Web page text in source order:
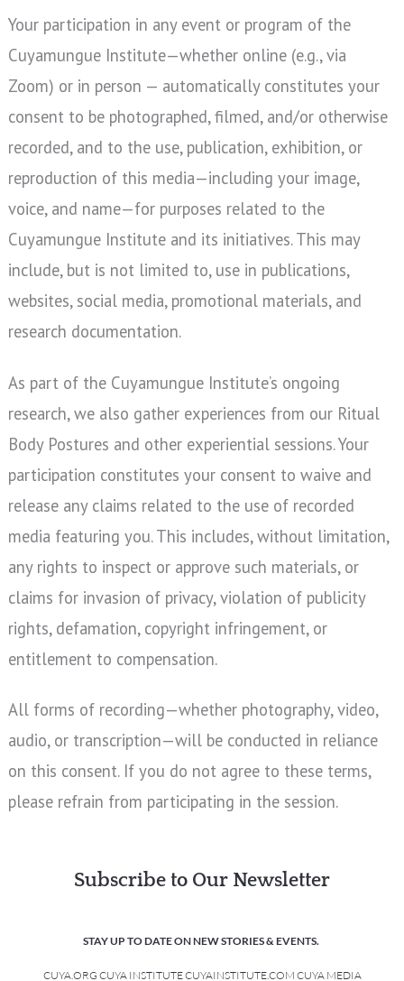
Your participation in any event or program of the
Cuyamungue Institute—whether online (e.g., via
Zoom) or in person — automatically constitutes your
consent to be photographed, filmed, and/or otherwise
recorded, and to the use, publication, exhibition, or
reproduction of this media—including your image,
voice, and name—for purposes related to the
Cuyamungue Institute and its initiatives. This may
include, but is not limited to, use in publications,
websites, social media, promotional materials, and
research documentation.
As part of the Cuyamungue Institute’s ongoing
research, we also gather experiences from our Ritual
Body Postures and other experiential sessions. Your
participation constitutes your consent to waive and
release any claims related to the use of recorded
media featuring you. This includes, without limitation,
any rights to inspect or approve such materials, or
claims for invasion of privacy, violation of publicity
rights, defamation, copyright infringement, or
entitlement to compensation.
All forms of recording—whether photography, video,
audio, or transcription—will be conducted in reliance
on this consent. If you do not agree to these terms,
please refrain from participating in the session.
Subscribe to Our Newsletter
STAY UP TO DATE ON NEW STORIES & EVENTS.
CUYA.ORG CUYA INSTITUTE CUYAINSTITUTE.COM CUYA MEDIA